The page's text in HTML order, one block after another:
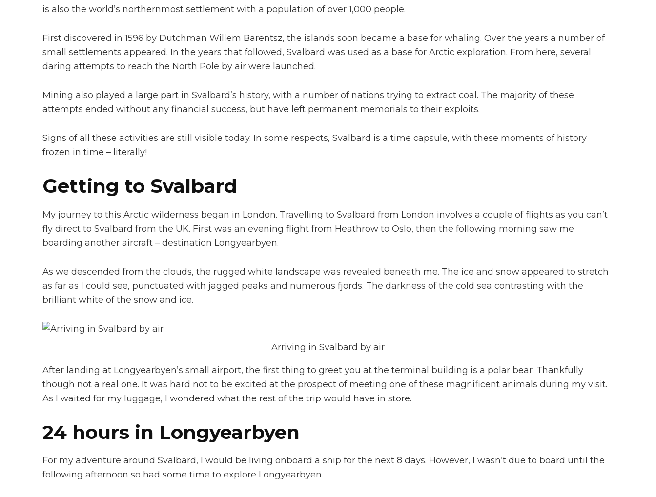
is also the world’s northernmost settlement with a population of over 1,000 people.
First discovered in 1596 by Dutchman Willem Barentsz, the islands soon became a base for whaling. Over the years a number of
small settlements appeared. In the years that followed, Svalbard was used as a base for Arctic exploration. From here, several
daring attempts to reach the North Pole by air were launched.
Mining also played a large part in Svalbard’s history, with a number of nations trying to extract coal. The majority of these
attempts ended without any financial success, but have left permanent memorials to their exploits.
Signs of all these activities are still visible today. In some respects, Svalbard is a time capsule, with these moments of history
frozen in time – literally!
Getting to Svalbard
My journey to this Arctic wilderness began in London. Travelling to Svalbard from London involves a couple of flights as you can’t
fly direct to Svalbard from the UK. First was an evening flight from Heathrow to Oslo, then the following morning saw me
boarding another aircraft – destination Longyearbyen.
As we descended from the clouds, the rugged white landscape was revealed beneath me. The ice and snow appeared to stretch
as far as I could see, punctuated with jagged peaks and numerous fjords. The darkness of the cold sea contrasting with the
brilliant white of the snow and ice.
Arriving in Svalbard by air
After landing at Longyearbyen’s small airport, the first thing to greet you at the terminal building is a polar bear. Thankfully
though not a real one. It was hard not to be excited at the prospect of meeting one of these magnificent animals during my visit.
As I waited for my luggage, I wondered what the rest of the trip would have in store.
24 hours in Longyearbyen
For my adventure around Svalbard, I would be living onboard a ship for the next 8 days. However, I wasn’t due to board until the
following afternoon so had some time to explore Longyearbyen.